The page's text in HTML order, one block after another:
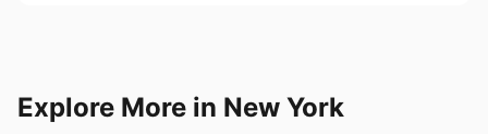
Explore More in New York